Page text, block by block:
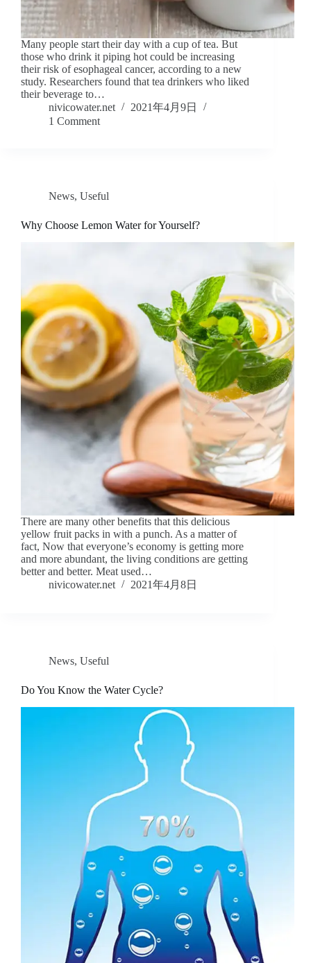
Many people start their day with a cup of tea. But
those who drink it piping hot could be increasing
their risk of esophageal cancer, according to a new
study. Researchers found that tea drinkers who liked
their beverage to…
nivicowater.net
2021年4月9日
1 Comment
News, Useful
Why Choose Lemon Water for Yourself?
There are many other benefits that this delicious
yellow fruit packs in with a punch. As a matter of
fact, Now that everyone’s economy is getting more
and more abundant, the living conditions are getting
better and better. Meat used…
nivicowater.net
2021年4月8日
News, Useful
Do You Know the Water Cycle?